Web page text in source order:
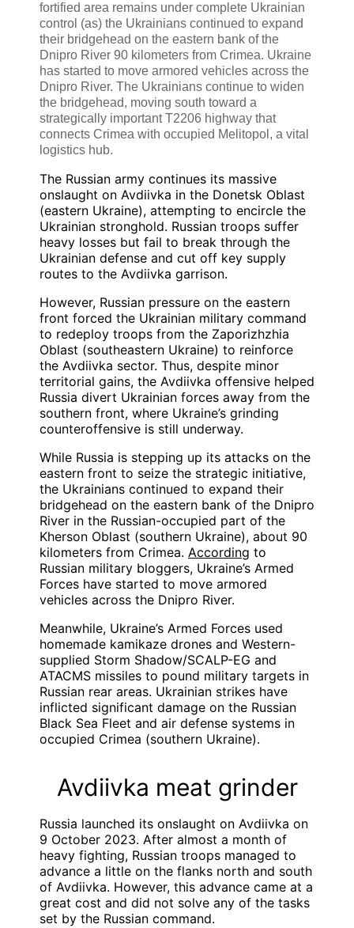
fortified area remains under complete Ukrainian
control (as) the Ukrainians continued to expand
their bridgehead on the eastern bank of the
Dnipro River 90 kilometers from Crimea. Ukraine
has started to move armored vehicles across the
Dnipro River. The Ukrainians continue to widen
the bridgehead, moving south toward a
strategically important T2206 highway that
connects Crimea with occupied Melitopol, a vital
logistics hub.
The Russian army continues its massive
onslaught on Avdiivka in the Donetsk Oblast
(eastern Ukraine), attempting to encircle the
Ukrainian stronghold. Russian troops suffer
heavy losses but fail to break through the
Ukrainian defense and cut off key supply
routes to the Avdiivka garrison.
However, Russian pressure on the eastern
front forced the Ukrainian military command
to redeploy troops from the Zaporizhzhia
Oblast (southeastern Ukraine) to reinforce
the Avdiivka sector. Thus, despite minor
territorial gains, the Avdiivka offensive helped
Russia divert Ukrainian forces away from the
southern front, where Ukraine’s grinding
counteroffensive is still underway.
While Russia is stepping up its attacks on the
eastern front to seize the strategic initiative,
the Ukrainians continued to expand their
bridgehead on the eastern bank of the Dnipro
River in the Russian-occupied part of the
Kherson Oblast (southern Ukraine), about 90
kilometers from Crimea. According to
Russian military bloggers, Ukraine’s Armed
Forces have started to move armored
vehicles across the Dnipro River.
Meanwhile, Ukraine’s Armed Forces used
homemade kamikaze drones and Western-
supplied Storm Shadow/SCALP-EG and
ATACMS missiles to pound military targets in
Russian rear areas. Ukrainian strikes have
inflicted significant damage on the Russian
Black Sea Fleet and air defense systems in
occupied Crimea (southern Ukraine).
Avdiivka meat grinder
Russia launched its onslaught on Avdiivka on
9 October 2023. After almost a month of
heavy fighting, Russian troops managed to
advance a little on the flanks north and south
of Avdiivka. However, this advance came at a
great cost and did not solve any of the tasks
set by the Russian command.